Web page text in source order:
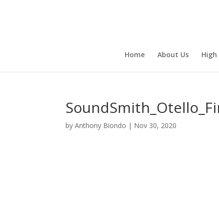
Home About Us High
byAnthony Biondo | Nov 30, 2020